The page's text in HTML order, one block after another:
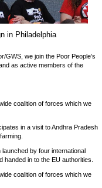
in Philadelphia
GWS, we join the Poor People’s
as active members of the
coalition of forces which we
in a visit to Andhra Pradesh
by four international
in to the EU authorities.
coalition of forces which we